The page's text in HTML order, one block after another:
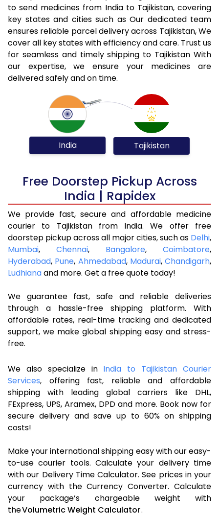
to send medicines from India to Tajikistan, covering
key states and cities such as Our dedicated team
ensures reliable parcel delivery across Tajikistan, We
cover all key states with efficiency and care. Trust us
for seamless and timely shipping to Tajikistan With
our expertise, we ensure your medicines are
delivered safely and on time.
India Tajikistan
Free Doorstep Pickup Across
India | Rapidex
We provide fast, secure and affordable medicine
courier to Tajikistan from India. We offer free
doorstep pickup across all major cities, such as Delhi,
Mumbai, Chennai, Bangalore, Coimbatore,
Hyderabad, Pune, Ahmedabad, Madurai, Chandigarh,
Ludhianaand more. Get a free quote today!
We guarantee fast, safe and reliable deliveries
through a hassle-free shipping platform. With
affordable rates, real-time tracking and dedicated
support, we make global shipping easy and stress-
free.
We also specialize in India to Tajikistan Courier
Services, offering fast, reliable and affordable
shipping with leading global carriers like DHL,
FExpress, UPS, Aramex, DPD and more. Book now for
secure delivery and save up to 60% on shipping
costs!
Make your international shipping easy with our easy-
to-use courier tools. Calculate your delivery time
with our Delivery Time Calculator. See prices in your
currency with the Currency Converter. Calculate
your package’s chargeable weight with
theVolumetric Weight Calculator.